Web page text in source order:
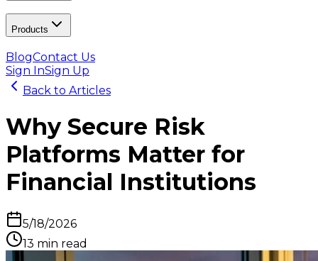
Products
BlogContact Us
Sign InSign Up
Back to Articles
Why Secure Risk
Platforms Matter for
Financial Institutions
5/18/2026
13 min read